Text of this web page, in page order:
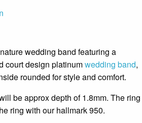
wedding band featuring a
court design platinumwedding band,
rounded for style and comfort.
be approx depth of 1.8mm. The ring
ring with our hallmark 950.